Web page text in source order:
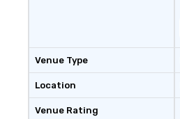
Venue Type
Location
Venue Rating